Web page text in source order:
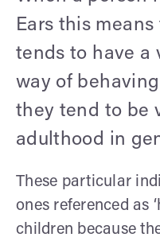
Ears this
tends to have a
way of
they tend to be
adulthood in
These particular
ones referenced as
children because